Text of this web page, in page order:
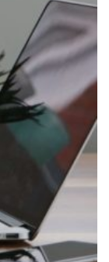
ADD TO
CART